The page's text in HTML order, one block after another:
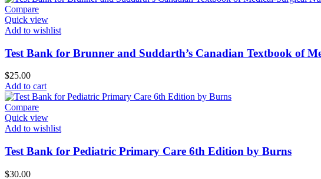
Compare
Quick view
Add to wishlist
Test Bank for Brunner and Suddarth’s Canadian Textbook of
$25.00
Add to cart
Compare
Quick view
Add to wishlist
Test Bank for Pediatric Primary Care 6th Edition by Burns
$30.00